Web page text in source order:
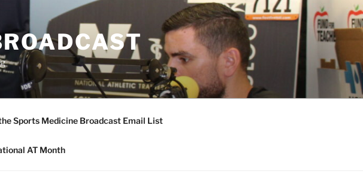
Sports Medicine Broadcast Email List
AT Month